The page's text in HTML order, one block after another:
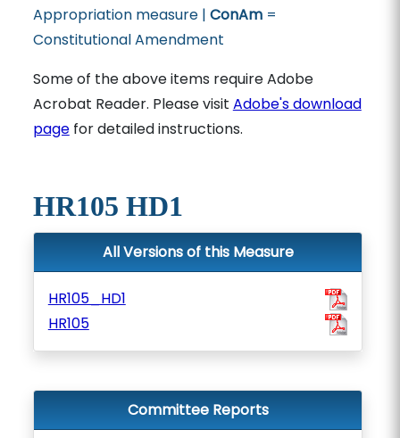
Appropriation measure | ConAm=
Constitutional Amendment
Some of the above items require Adobe
Acrobat Reader. Please visit Adobe's download
pagefor detailed instructions.
HR105 HD1
All Versions of this Measure
HR105_HD1
HR105
Committee Reports